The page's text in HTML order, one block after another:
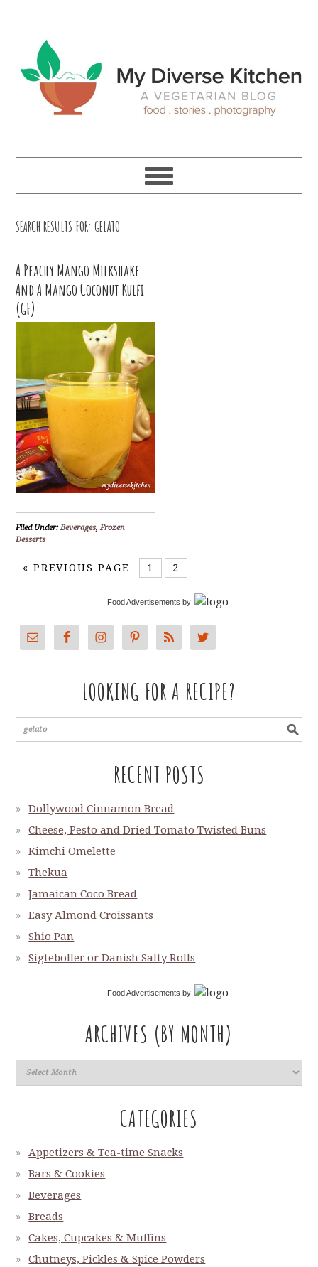
primary
navigation
main
content
primary
sidebar
footer
SEARCH RESULTS FOR: GELATO
A Peachy Mango Milkshake
And A Mango Coconut Kulfi
(GF)
Filed Under:Beverages,Frozen
Desserts
«PREVIOUS PAGE 1 2
Food Advertisements by
LOOKING FOR A RECIPE?
RECENT POSTS
Dollywood Cinnamon Bread
Cheese, Pesto and Dried Tomato Twisted Buns
Kimchi Omelette
Thekua
Jamaican Coco Bread
Easy Almond Croissants
Shio Pan
Sigteboller or Danish Salty Rolls
Food Advertisements by
ARCHIVES (BY MONTH)
CATEGORIES
Appetizers & Tea-time Snacks
Bars & Cookies
Beverages
Breads
Cakes, Cupcakes & Muffins
Chutneys, Pickles & Spice Powders